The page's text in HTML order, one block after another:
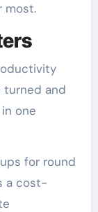
most.
turned and
one
for round
a cost-